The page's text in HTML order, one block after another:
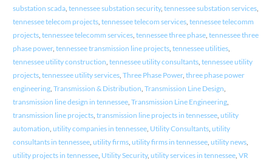
substation scada, tennessee substation security, tennessee substation services,
tennessee telecom projects, tennessee telecom services, tennessee telecomm
projects, tennessee telecomm services, tennessee three phase, tennessee three
phase power, tennessee transmission line projects, tennessee utilities,
tennessee utility construction tennessee utility consultants, tennessee utility
projects, tennessee utility services, Three Phase Power, three phase power
engineering, Transmission & Distribution Transmission Line Design
transmission line design in tennessee, Transmission Line Engineering,
transmission line projects, transmission line projects in tennessee, utility
automation utility companies in tennessee, Utility Consultants, utility
consultants in tennessee, utility firms, utility firms in tennessee, utility news,
utility projects in tennessee, Utility Security, utility services in tennessee, VR